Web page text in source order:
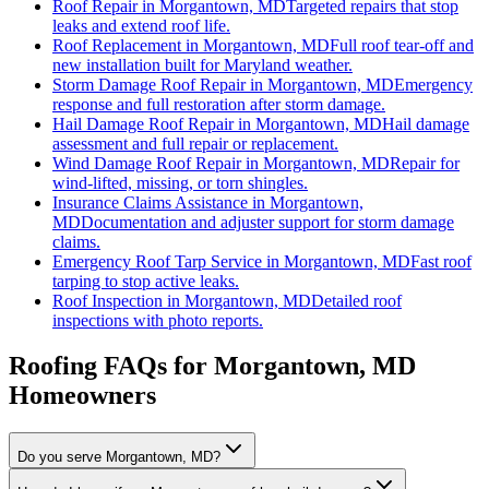
Roof Repairin Morgantown, MDTargeted repairs that stop
leaks and extend roof life.
Roof Replacement in Morgantown, MDFull roof tear-off and
new installation built for Maryland weather.
Storm Damage Roof Repairin Morgantown, MDEmergency
response and full restoration after storm damage.
Hail Damage Roof Repairin Morgantown, MDHail damage
assessment and full repair or replacement.
Wind Damage Roof Repairin Morgantown, MDRepair for
wind-lifted, missing, or torn shingles.
Insurance Claims Assistance in Morgantown,
MDDocumentation and adjuster support for storm damage
claims.
Emergency Roof Tarp Service in Morgantown, MDFast roof
tarping to stop active leaks.
Roof Inspection in Morgantown, MDDetailed roof
inspections with photo reports.
Roofing FAQs for Morgantown, MD
Homeowners
Do you serve Morgantown, MD?